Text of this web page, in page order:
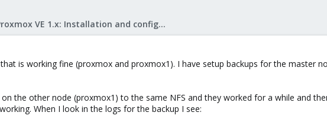
Proxmox VE 1.x: Installation and configuration
is working fine (proxmox and proxmox1). I have setup backups for the master
the other node (proxmox1) to the same NFS and they worked for a while and
When I look in the logs for the backup I see: